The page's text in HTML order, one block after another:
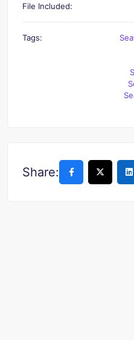
File Included:
Tags:
Share: